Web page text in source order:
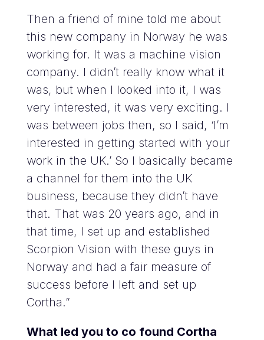
Then a friend of mine told me about
this new company in Norway he was
working for. It was a machine vision
company. I didn’t really know what it
was, but when I looked into it, I was
very interested, it was very exciting. I
was between jobs then, so I said, ‘I’m
interested in getting started with your
work in the UK.’ So I basically became
a channel for them into the UK
business, because they didn’t have
that. That was 20 years ago, and in
that time, I set up and established
Scorpion Vision with these guys in
Norway and had a fair measure of
success before I left and set up
Cortha.”
What led you to co found Cortha